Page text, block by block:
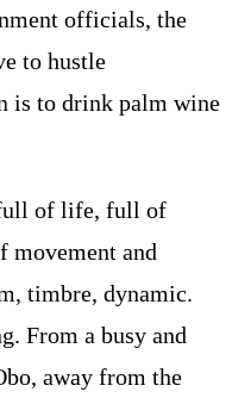
officials, the
to hustle
is to drink palm wine
of life, full of
movement and
timbre, dynamic.
From a busy and
away from the